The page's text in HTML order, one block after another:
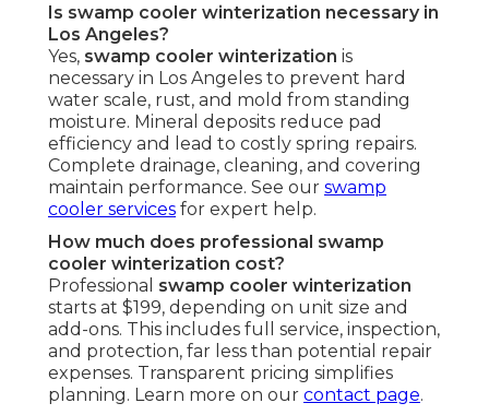
Is swamp cooler winterization necessary in
Los Angeles?
Yes, swamp cooler winterization is
necessary in Los Angeles to prevent hard
water scale, rust, and mold from standing
moisture. Mineral deposits reduce pad
efficiency and lead to costly spring repairs.
Complete drainage, cleaning, and covering
maintain performance. See our swamp
cooler services for expert help.
How much does professional swamp
cooler winterization cost?
Professional swamp cooler winterization
starts at $199, depending on unit size and
add-ons. This includes full service, inspection,
and protection, far less than potential repair
expenses. Transparent pricing simplifies
planning. Learn more on our contact page.